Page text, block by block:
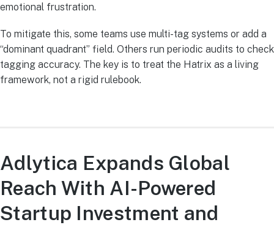
emotional frustration.
To mitigate this, some teams use multi-tag systems or add a
“dominant quadrant” field. Others run periodic audits to check
tagging accuracy. The key is to treat the Hatrix as a living
framework, not a rigid rulebook.
Adlytica Expands Global
Reach With AI-Powered
Startup Investment and